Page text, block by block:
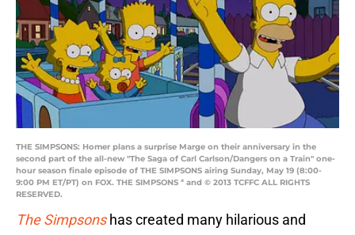
THE SIMPSONS: Homer plans a surprise Marge on their anniversary in the
second part of the all-new "The Saga of Carl Carlson/Dangers on a Train" one-
hour season finale episode of THE SIMPSONS airing Sunday, May 19 (8:00-
9:00 PM ET/PT) on FOX. THE SIMPSONS ª and © 2013 TCFFC ALL RIGHTS
RESERVED.
The Simpsons has created many hilarious and